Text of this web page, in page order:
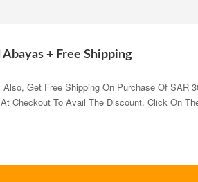
+ Free Shipping
Get Free Shipping On Purchase Of SAR
Checkout To Avail The Discount. Click On